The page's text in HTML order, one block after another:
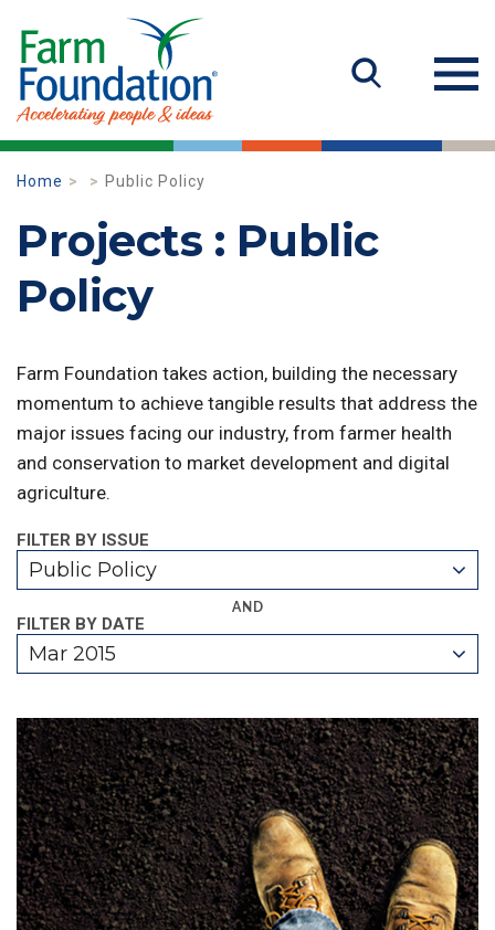
Home Public Policy
Projects : Public
Policy
Farm Foundation takes action, building the necessary
momentum to achieve tangible results that address the
major issues facing our industry, from farmer health
and conservation to market development and digital
agriculture.
FILTER BY ISSUE
Public Policy
AND
FILTER BY DATE
Mar 2015